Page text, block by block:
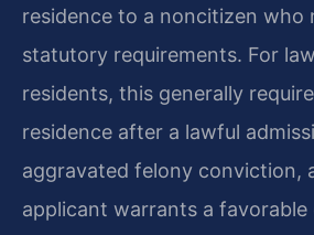
residence to a noncitizen who
statutory requirements. For
residents, this generally
residence after a lawful
aggravated felony conviction,
applicant warrants a favorable